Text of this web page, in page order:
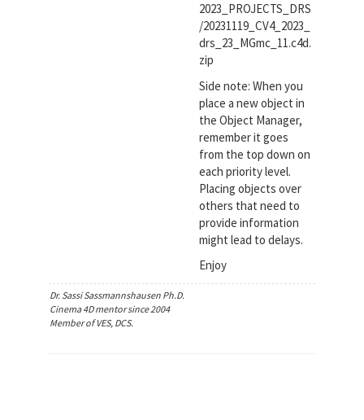
2023_PROJECTS_DRS
/20231119_CV4_2023_
drs_23_MGmc_11.c4d.
zip
Side note: When you
place a new object in
the Object Manager,
remember it goes
from the top down on
each priority level.
Placing objects over
others that need to
provide information
might lead to delays.
Enjoy
Dr. Sassi Sassmannshausen Ph.D.
Cinema 4D mentor since 2004
Member of VES, DCS.